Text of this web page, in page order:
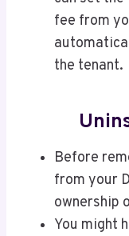
fee from
the tenant.
Before
from your
ownership
You might